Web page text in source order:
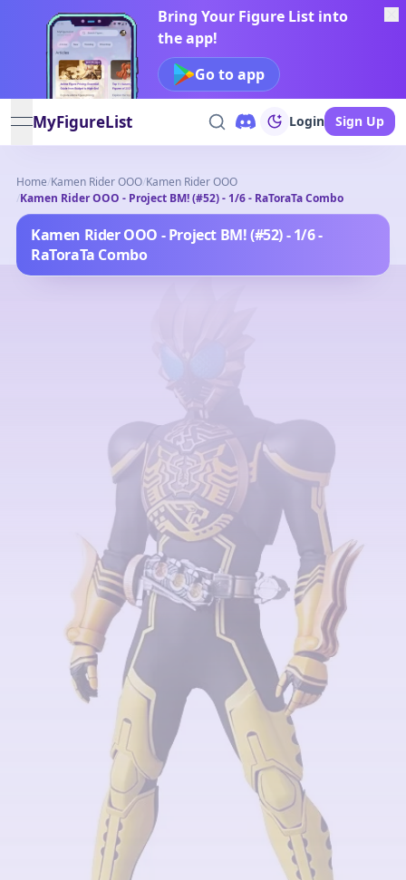
Bring Your Figure List into
the app!
Go to app
open navigation menu
MyFigureList Login Sign Up
Home/Kamen Rider OOO/Kamen Rider OOO
/Kamen Rider OOO - Project BM! (#52) - 1/6 - RaToraTa Combo
Kamen Rider OOO - Project BM! (#52) - 1/6 -
RaToraTa Combo